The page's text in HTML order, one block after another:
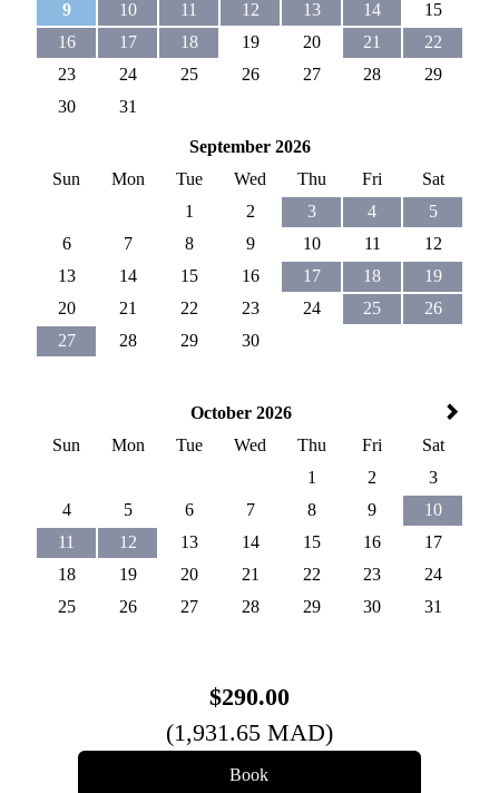
9 10 11 12 13 14
15
16
17 18 19 20 21
22
23
24 25 26 27 28
29
30
31
September 2026
Sun
Mon Tue Wed Thu Fri
Sat
1
2 3 4
5
6
7 8 9 10 11
12
13
14 15 16 17 18
19
20
21 22 23 24 25
26
27
28 29 30
October 2026
Sun
Mon Tue Wed Thu Fri
Sat
1
2
3
4
5 6 7 8 9
10
11
12 13 14 15 16
17
18
19 20 21 22 23
24
25
26 27 28 29 30 31
$290.00
(1,931.65 MAD)